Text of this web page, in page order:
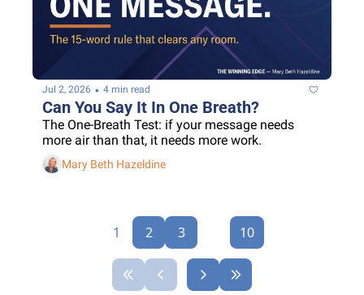
Jul 2, 2026 • 4 min read
Can You Say It In One Breath?
The One-Breath Test: if your message needs
more air than that, it needs more work.
Mary Beth Hazeldine
1 2 3 10